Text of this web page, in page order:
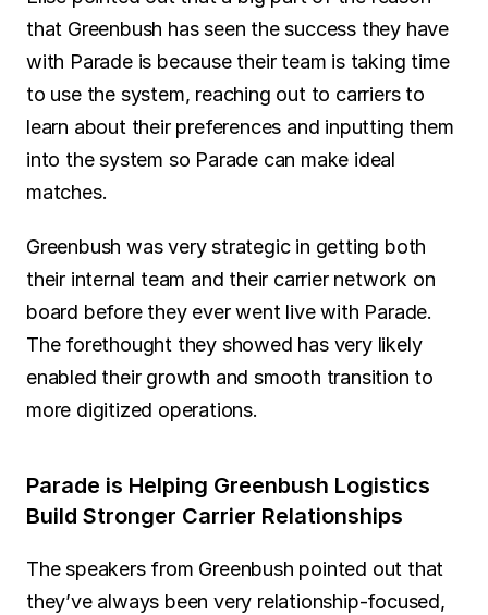
that Greenbush has seen the success they have
with Parade is because their team is taking time
to use the system, reaching out to carriers to
learn about their preferences and inputting them
into the system so Parade can make ideal
matches.
Greenbush was very strategic in getting both
their internal team and their carrier network on
board before they ever went live with Parade.
The forethought they showed has very likely
enabled their growth and smooth transition to
more digitized operations.
Parade is Helping Greenbush Logistics
Build Stronger Carrier Relationships
The speakers from Greenbush pointed out that
they’ve always been very relationship-focused,